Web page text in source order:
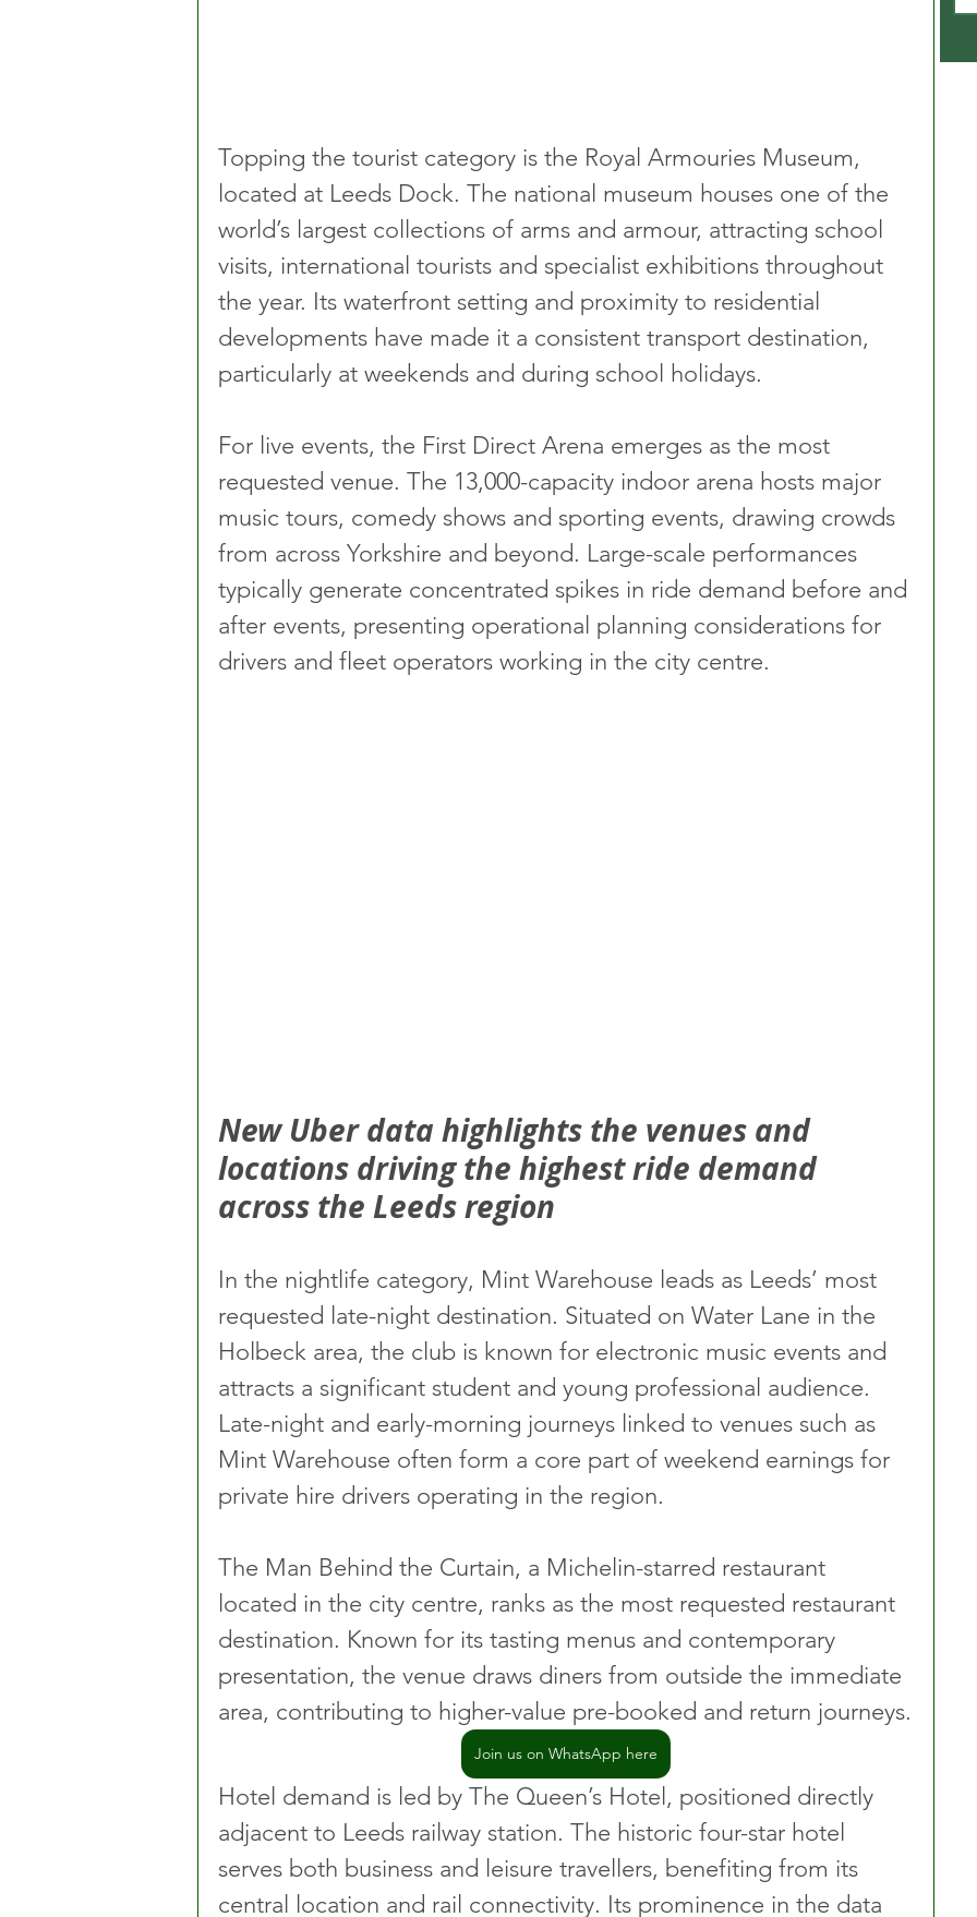
Topping the tourist category is the Royal Armouries Museum,
located at Leeds Dock. The national museum houses one of the
world’s largest collections of arms and armour, attracting school
visits, international tourists and specialist exhibitions throughout
the year. Its waterfront setting and proximity to residential
developments have made it a consistent transport destination,
particularly at weekends and during school holidays.
For live events, the First Direct Arena emerges as the most
requested venue. The 13,000-capacity indoor arena hosts major
music tours, comedy shows and sporting events, drawing crowds
from across Yorkshire and beyond. Large-scale performances
typically generate concentrated spikes in ride demand before and
after events, presenting operational planning considerations for
drivers and fleet operators working in the city centre.
New Uber data highlights the venues and
locations driving the highest ride demand
across the Leeds region
In the nightlife category, Mint Warehouse leads as Leeds’ most
requested late-night destination. Situated on Water Lane in the
Holbeck area, the club is known for electronic music events and
attracts a significant student and young professional audience.
Late-night and early-morning journeys linked to venues such as
Mint Warehouse often form a core part of weekend earnings for
private hire drivers operating in the region.
The Man Behind the Curtain, a Michelin-starred restaurant
located in the city centre, ranks as the most requested restaurant
destination. Known for its tasting menus and contemporary
presentation, the venue draws diners from outside the immediate
area, contributing to higher-value pre-booked and return journeys.
Join us on WhatsApp here
Hotel demand is led by The Queen’s Hotel, positioned directly
adjacent to Leeds railway station. The historic four-star hotel
serves both business and leisure travellers, benefiting from its
central location and rail connectivity. Its prominence in the data